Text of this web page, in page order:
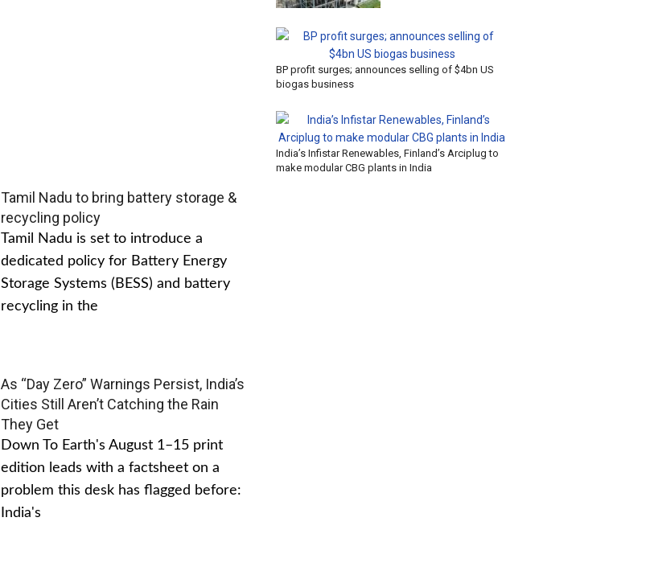
Tamil Nadu to bring battery storage &
recycling policy
Tamil Nadu is set to introduce a
dedicated policy for Battery Energy
Storage Systems (BESS) and battery
recycling in the
As “Day Zero” Warnings Persist, India’s
Cities Still Aren’t Catching the Rain
They Get
Down To Earth's August 1–15 print
edition leads with a factsheet on a
problem this desk has flagged before:
India's
BP profit surges; announces selling of $4bn US
biogas business
India’s Infistar Renewables, Finland’s Arciplug to
make modular CBG plants in India